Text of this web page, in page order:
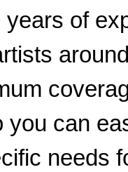
of
you can
needs